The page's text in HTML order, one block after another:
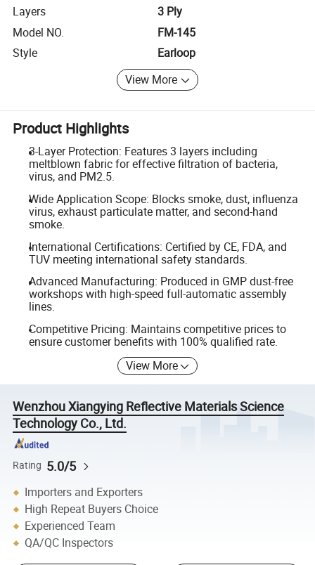
Layers
3 Ply
Model NO.
FM-145
Style
Earloop
View More
Product Highlights
3-Layer Protection: Features 3 layers including
meltblown fabric for effective filtration of bacteria,
virus, and PM2.5.
Wide Application Scope: Blocks smoke, dust, influenza
virus, exhaust particulate matter, and second-hand
smoke.
International Certifications: Certified by CE, FDA, and
TUV meeting international safety standards.
Advanced Manufacturing: Produced in GMP dust-free
workshops with high-speed full-automatic assembly
lines.
Competitive Pricing: Maintains competitive prices to
ensure customer benefits with 100% qualified rate.
View More
Wenzhou Xiangying Reflective Materials Science
Technology Co., Ltd.
Rating 5.0/5
Importers and Exporters
High Repeat Buyers Choice
Experienced Team
QA/QC Inspectors